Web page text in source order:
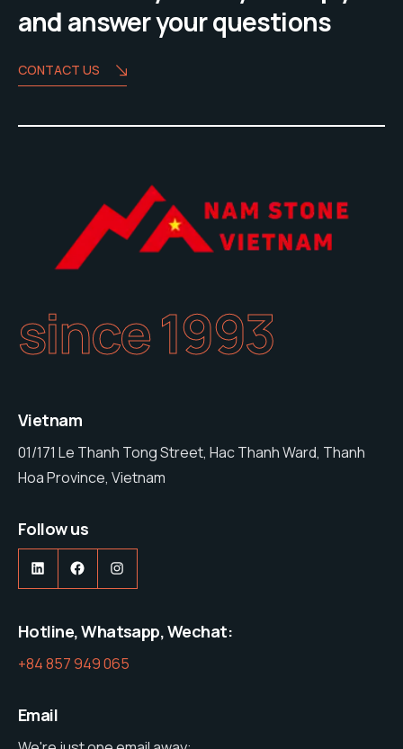
and answer your questions
CONTACT US
since 1993
Vietnam
01/171 Le Thanh Tong Street, Hac Thanh Ward, Thanh
Hoa Province, Vietnam
Follow us
Hotline, Whatsapp, Wechat:
+84 857 949 065
Email